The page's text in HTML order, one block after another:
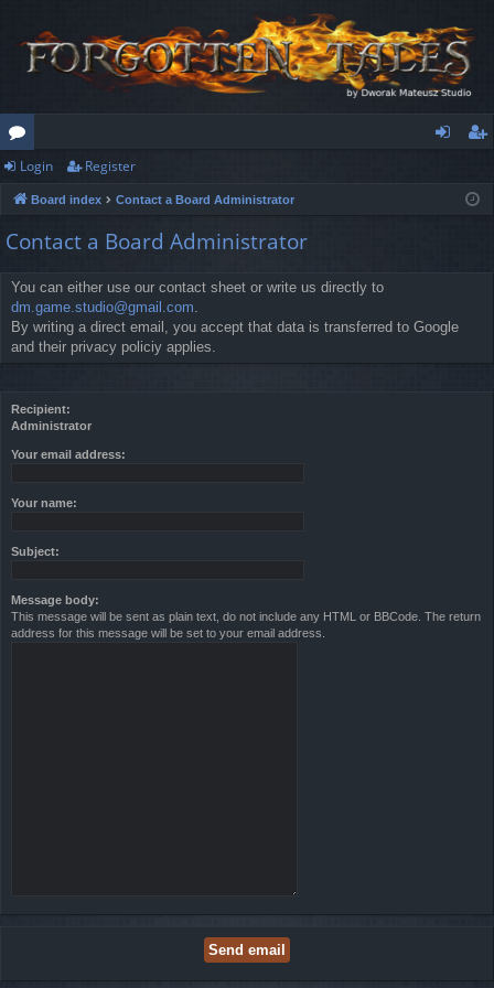
or
u
m
s
ist
Login Register
Board index Contact a Board Administrator
Contact a Board Administrator
You can either use our contact sheet or write us directly to
dm.game.studio@gmail.com.
By writing a direct email, you accept that data is transferred to Google
and their privacy policiy applies.
Recipient:
Administrator
Your email address:
Your name:
Subject:
Message body:
This message will be sent as plain text, do not include any HTML or BBCode. The return
address for this message will be set to your email address.